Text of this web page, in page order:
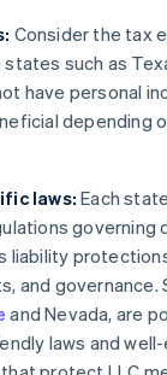
Consider the tax
such as
have personal
depending
laws: Each
liability
and governance.
and Nevada, are
laws and